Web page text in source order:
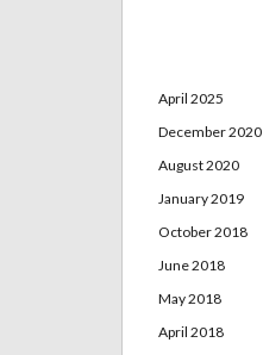
April 2025
December 2020
August 2020
January 2019
October 2018
June 2018
May 2018
April 2018